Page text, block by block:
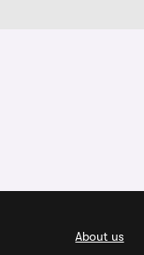
About us